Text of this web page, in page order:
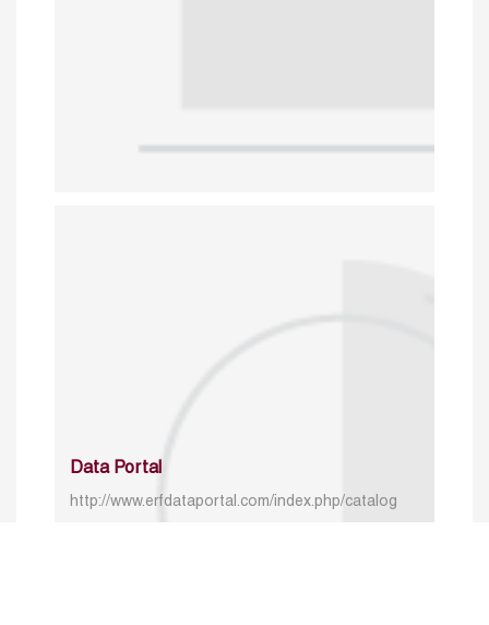
Data Portal
http://www.erfdataportal.com/index.php/catalog